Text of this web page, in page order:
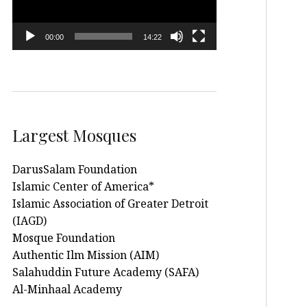
00:00 14:22
Largest Mosques
DarusSalam Foundation
Islamic Center of America*
Islamic Association of Greater Detroit
(IAGD)
Mosque Foundation
Authentic Ilm Mission (AIM)
Salahuddin Future Academy (SAFA)
Al-Minhaal Academy